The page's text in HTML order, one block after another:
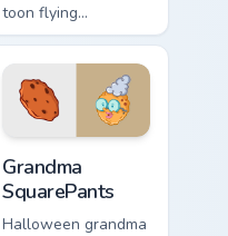
toon flying
dutchman dashes
across pointer tabs
with underwater
custom cursor
action style.
Grandma
SquarePants
Halloween grandma